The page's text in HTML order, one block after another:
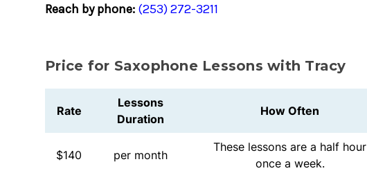
Reach by phone: (253) 272-3211
Price for Saxophone Lessons with Tracy
Rate
Lessons
Duration
How Often
$140 per month
These lessons are a half hour
once a week.